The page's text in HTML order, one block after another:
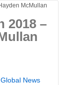
McMullan
2018 –
Global News